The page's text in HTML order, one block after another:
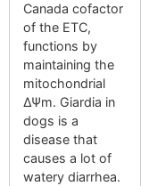
Canada cofactor
of the ETC,
functions by
maintaining the
mitochondrial
ΔΨm. Giardia in
dogs is a
disease that
causes a lot of
watery diarrhea.